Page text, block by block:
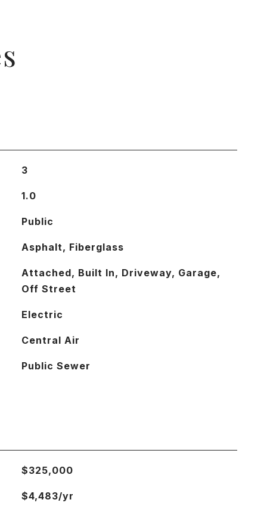
3
1.0
Public
Asphalt, Fiberglass
Attached, Built In, Driveway, Garage,
Off Street
Electric
Central Air
Public Sewer
$325,000
$4,483/yr